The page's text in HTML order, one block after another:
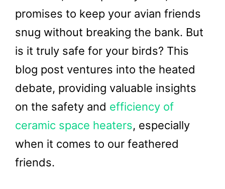
promises to keep your avian friends
snug without breaking the bank. But
is it truly safe for your birds? This
blog post ventures into the heated
debate, providing valuable insights
on the safety and efficiency of
ceramic space heaters, especially
when it comes to our feathered
friends.